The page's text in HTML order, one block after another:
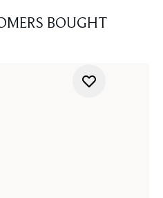
BOUGHT